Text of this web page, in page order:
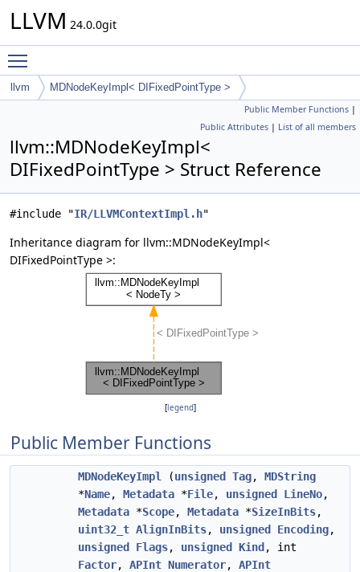
LLVM 24.0.0git
llvm MDNodeKeyImpl< DIFixedPointType >
Public Member Functions |
Public Attributes | List of all members
llvm::MDNodeKeyImpl<
DIFixedPointType > Struct Reference
#include "IR/LLVMContextImpl.h"
Inheritance diagram for llvm::MDNodeKeyImpl<
DIFixedPointType >:
[legend]
Public Member Functions
MDNodeKeyImpl (unsigned Tag, MDString
*Name, Metadata *File, unsigned LineNo,
Metadata *Scope, Metadata *SizeInBits,
uint32_t AlignInBits, unsigned Encoding,
unsigned
Flags, unsigned Kind , int
Factor, APInt Numerator, APInt